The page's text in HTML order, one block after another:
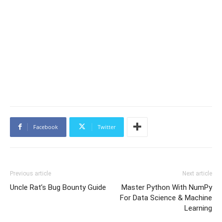
Facebook Twitter
Previous article
Uncle Rat’s Bug Bounty Guide
Next article
Master Python With NumPy
For Data Science & Machine
Learning